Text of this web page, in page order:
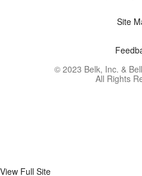
Site
© 2023 Belk, Inc. &
All Rights
View Full Site